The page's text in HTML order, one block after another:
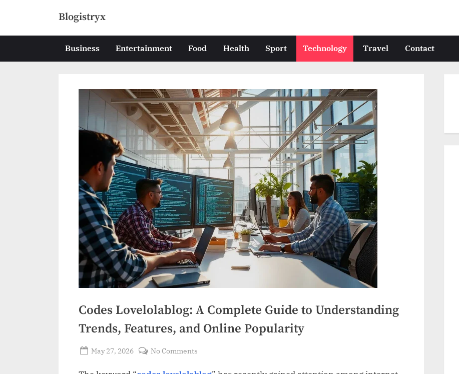
content
Blogistryx
Business Entertainment Food Health Sport Technology Travel Contact
Codes Lovelolablog: A Complete Guide to Understanding
Trends, Features, and Online Popularity
Posted
May 27, 2026
No Comments